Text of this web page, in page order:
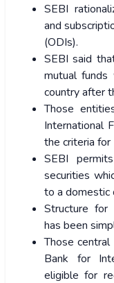
SEBI
and
(ODIs).
SEBI said
mutual
country after
Those
International
the criteria for
SEBI
securities
to a domestic
Structure for
has been
Those
Bank for
eligible for